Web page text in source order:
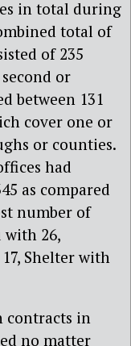
in total during
total of
of 235
or
between 131
cover one or
or counties.
had
as compared
number of
with 26,
Shelter with
contracts in
no matter